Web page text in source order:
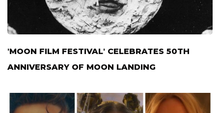
'MOON FILM FESTIVAL' CELEBRATES 50TH
ANNIVERSARY OF MOON LANDING